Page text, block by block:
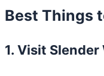
Best Things
1. Visit Slender